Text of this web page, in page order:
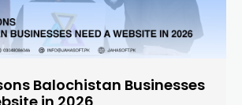
Balochistan Businesses